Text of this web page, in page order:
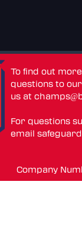
To find out
questions to
us at
For questions
email
Company